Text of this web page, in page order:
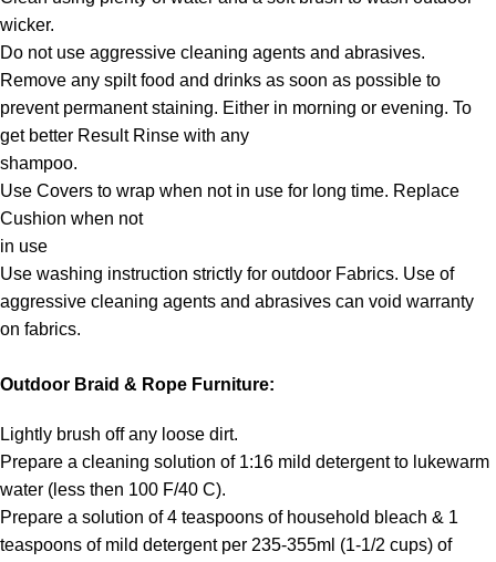
wicker.
Do not use aggressive cleaning agents and abrasives.
Remove any spilt food and drinks as soon as possible to
prevent permanent staining. Either in morning or evening. To
get better Result Rinse with any
shampoo.
Use Covers to wrap when not in use for long time. Replace
Cushion when not
in use
Use washing instruction strictly for outdoor Fabrics. Use of
aggressive cleaning agents and abrasives can void warranty
on fabrics.
Outdoor Braid & Rope Furniture:
Lightly brush off any loose dirt.
Prepare a cleaning solution of 1:16 mild detergent to lukewarm
water (less then 100 F/40 C).
Prepare a solution of 4 teaspoons of household bleach & 1
teaspoons of mild detergent per 235-355ml (1-1/2 cups) of